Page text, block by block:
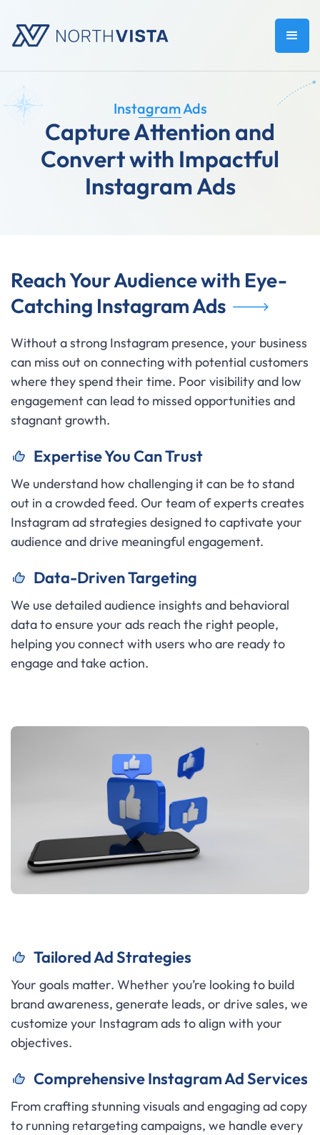
Instagram Ads
Capture Attention and
Convert with Impactful
Instagram Ads
Reach Your Audience with Eye-
Catching Instagram Ads
Without a strong Instagram presence, your business
can miss out on connecting with potential customers
where they spend their time. Poor visibility and low
engagement can lead to missed opportunities and
stagnant growth.
Expertise You Can Trust
We understand how challenging it can be to stand
out in a crowded feed. Our team of experts creates
Instagram ad strategies designed to captivate your
audience and drive meaningful engagement.
Data-Driven Targeting
We use detailed audience insights and behavioral
data to ensure your ads reach the right people,
helping you connect with users who are ready to
engage and take action.
Tailored Ad Strategies
Your goals matter. Whether you’re looking to build
brand awareness, generate leads, or drive sales, we
customize your Instagram ads to align with your
objectives.
Comprehensive Instagram Ad Services
From crafting stunning visuals and engaging ad copy
to running retargeting campaigns, we handle every